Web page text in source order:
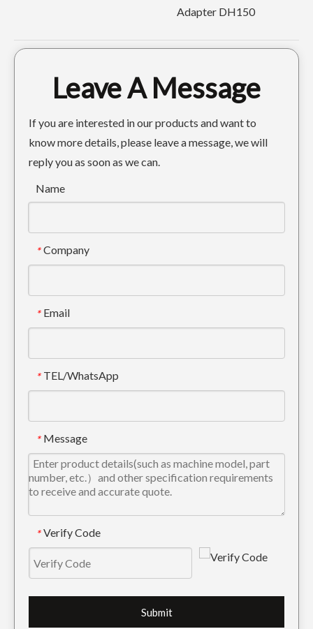
Cat Tiger Trackhoe Bucket Tooth E330 1U3452TL
Adapter DH150
Leave A Message
If you are interested in our products and want to
know more details, please leave a message, we will
reply you as soon as we can.
Name
* Company
* Email
* TEL/WhatsApp
* Message
* Verify Code
Submit